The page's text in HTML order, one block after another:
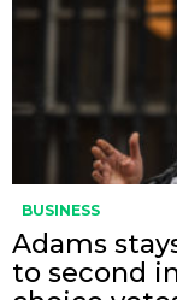
BUSINESS
Adams
to second